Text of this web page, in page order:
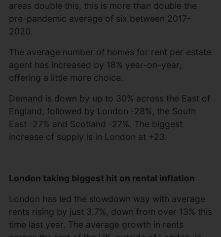
areas double this, this is more than double the
pre-pandemic average of six between 2017-
2020.
The average number of homes for rent per estate
agent has increased by 18% year-on-year,
offering a little more choice.
Demand is down by up to 30% across the East of
England, followed by London -28%, the South
East -27% and Scotland -27%. The biggest
increase of supply is in London at +23.
London taking biggest hit on rental inflation
London has led the slowdown way with average
rents rising by just 3.7%, down from over 13% this
time last year. The average growth in rents